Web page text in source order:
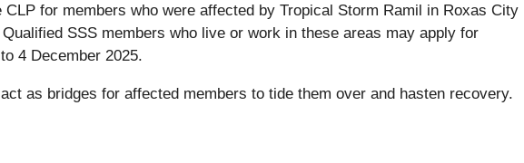
for members who were affected by Tropical Storm Ramil in Roxas City
SSS members who live or work in these areas may apply for
4 December 2025.
as bridges for affected members to tide them over and hasten recovery.